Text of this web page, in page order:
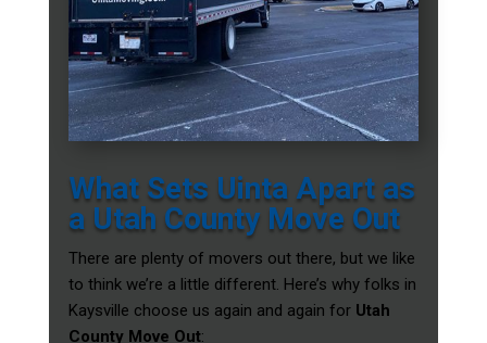
What Sets Uinta Apart as
a Utah County Move Out
There are plenty of movers out there, but we like
to think we’re a little different. Here’s why folks in
Kaysville choose us again and again for Utah
County Move Out: